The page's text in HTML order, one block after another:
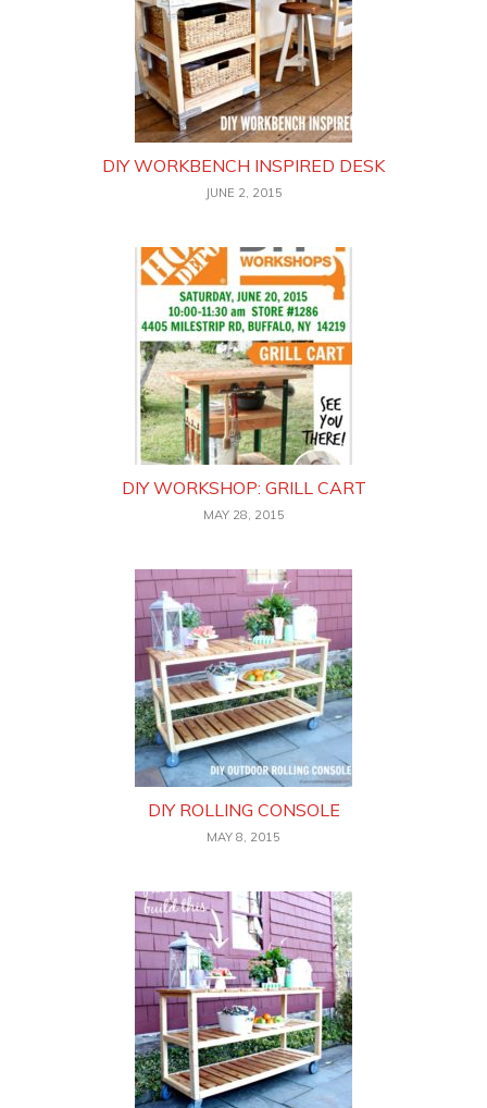
DIY WORKBENCH INSPIRED DESK
JUNE 2, 2015
DIY WORKSHOP: GRILL CART
MAY 28, 2015
DIY ROLLING CONSOLE
MAY 8, 2015